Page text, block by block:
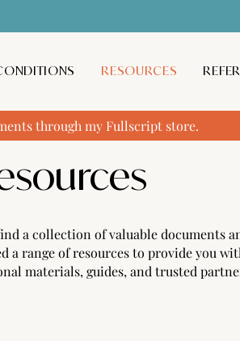
RESOURCES
through my Fullscript store.
a collection of valuable documents
a range of resources to provide you
materials, guides, and trusted